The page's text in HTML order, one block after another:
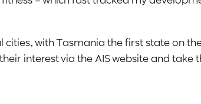
with Tasmania the first state on
interest via the AIS website and take